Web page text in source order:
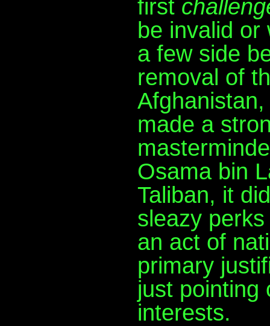
first
be invalid or
a few side
removal of
made a
Osama bin
Taliban, it
sleazy
an act of
primary
just pointing
interests.